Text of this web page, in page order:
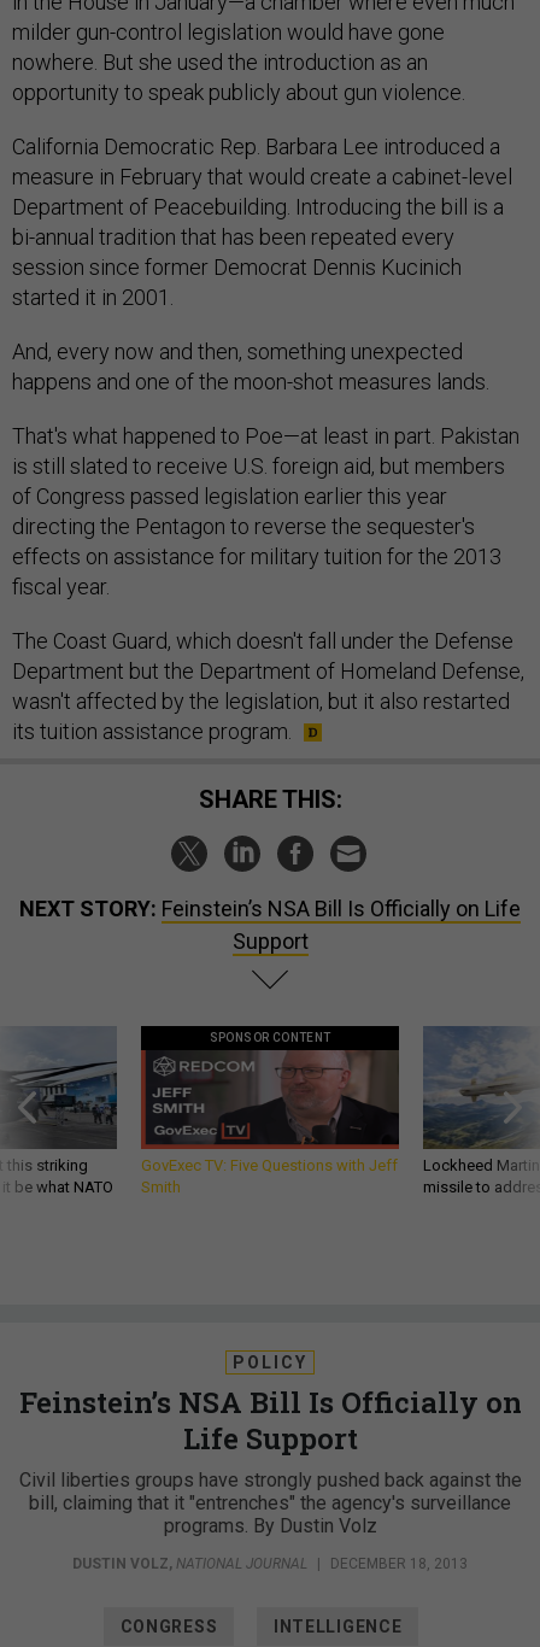
milder gun-control legislation would have gone
nowhere. But she used the introduction as an
opportunity to speak publicly about gun violence.
California Democratic Rep. Barbara Lee introduced a
measure in February that would create a cabinet-level
Department of Peacebuilding. Introducing the bill is a
bi-annual tradition that has been repeated every
session since former Democrat Dennis Kucinich
started it in 2001.
And, every now and then, something unexpected
happens and one of the moon-shot measures lands.
That's what happened to Poe—at least in part. Pakistan
is still slated to receive U.S. foreign aid, but members
of Congress passed legislation earlier this year
directing the Pentagon to reverse the sequester's
effects on assistance for military tuition for the 2013
fiscal year.
The Coast Guard, which doesn't fall under the Defense
Department but the Department of Homeland Defense,
wasn't affected by the legislation, but it also restarted
its tuition assistance program.
SHARE THIS:
NEXT STORY: Feinstein’s NSA Bill Is Officially on Life
Support
this striking
be what NATO
SPONSOR CONTENT
GovExec TV: Five Questions with Jeff
Smith
Lockheed
missile to
POLICY
Feinstein’s NSA Bill Is Officially on
Life Support
Civil liberties groups have strongly pushed back against the
bill, claiming that it "entrenches" the agency's surveillance
programs. By Dustin Volz
DUSTIN VOLZ, NATIONAL JOURNAL DECEMBER 18, 2013
CONGRESS INTELLIGENCE